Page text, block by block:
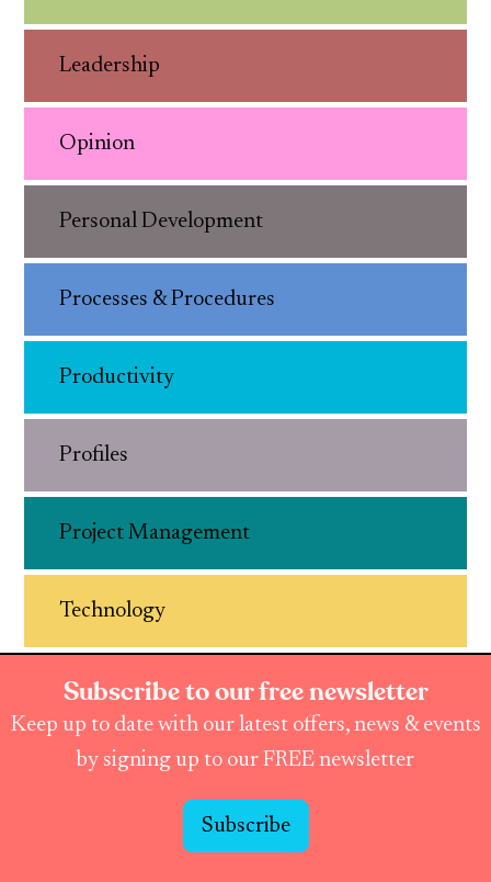
Leadership
Opinion
Personal Development
Processes & Procedures
Productivity
Profiles
Project Management
Technology
Subscribe to our free newsletter
Keep up to date with our latest offers, news & events
by signing up to our FREE newsletter
Subscribe